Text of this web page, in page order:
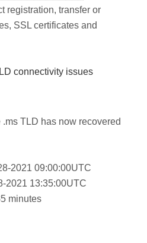
registration, transfer or
SSL certificates and
connectivity issues
TLD has now recovered
2021 09:00:00UTC
2021 13:35:00UTC
minutes